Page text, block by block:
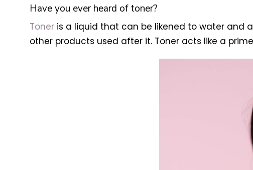
Have you ever heard of toner?
Toner is a liquid that can be likened to water and
other products used after it. Toner acts like a